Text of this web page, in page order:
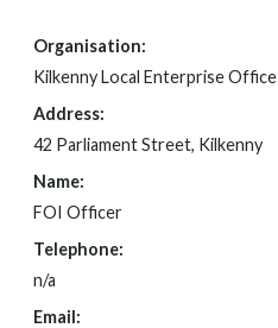
Organisation:
Kilkenny Local Enterprise Office
Address:
42 Parliament Street, Kilkenny
Name:
FOI Officer
Telephone:
n/a
Email: